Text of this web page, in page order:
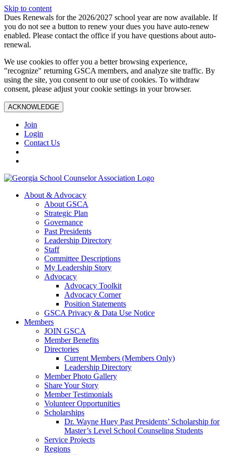
Skip to content
Dues Renewals for the 2026/2027 school year are now available. If
you do not see a button to renew your dues you have auto-renew
enabled. Please contact the office if you have questions about auto-
renewal.
We use cookies to offer you a better browsing experience,
"recognize" returning GSCA members, and analyze site traffic. By
using the site, you consent to our use of cookies. To withdraw
consent, please adjust your cookie settings in your browser.
ACKNOWLEDGE
Join
Login
Contact Us
About & Advocacy
About GSCA
Strategic Plan
Governance
Past Presidents
Leadership Directory
Staff
Committee Descriptions
My Leadership Story
Advocacy
Advocacy Toolkit
Advocacy Corner
Position Statements
GSCA Privacy & Data Use Notice
Members
JOIN GSCA
Member Benefits
Directories
Current Members (Members Only)
Leadership Directory
Member Photo Gallery
Share Your Story
Member Testimonials
Volunteer Opportunities
Scholarships
Dr. Wayne Huey Past Presidents’ Scholarship for
Master’s Level School Counseling Students
Service Projects
Regions